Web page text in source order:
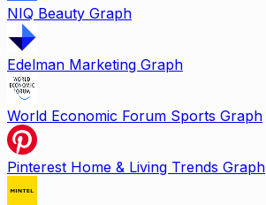
NIQ Beauty Graph
Edelman Marketing Graph
World Economic Forum Sports Graph
Pinterest Home & Living Trends Graph